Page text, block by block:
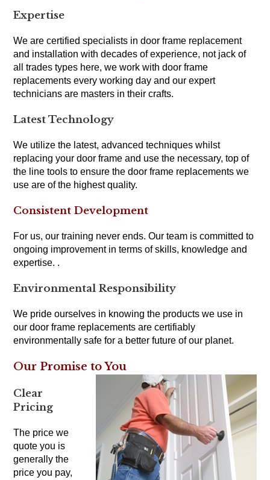
Expertise
We are certified specialists in door frame replacement
and installation with decades of experience, not jack of
all trades types here, we work with door frame
replacements every working day and our expert
technicians are masters in their crafts.
Latest Technology
We utilize the latest, advanced techniques whilst
replacing your door frame and use the necessary, top of
the line tools to ensure the door frame replacements we
use are of the highest quality.
Consistent Development
For us, our training never ends. Our team is committed to
ongoing improvement in terms of skills, knowledge and
expertise. .
Environmental Responsibility
We pride ourselves in knowing the products we use in
our door frame replacements are certifiably
environmentally safe for a better future of our planet.
Our Promise to You
Clear
Pricing
The price we
quote you is
generally the
price you pay,